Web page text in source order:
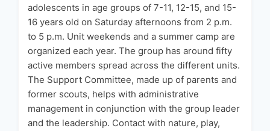
adolescents in age groups of 7-11, 12-15, and 15-
16 years old on Saturday afternoons from 2 p.m.
to 5 p.m. Unit weekends and a summer camp are
organized each year. The group has around fifty
active members spread across the different units.
The Support Committee, made up of parents and
former scouts, helps with administrative
management in conjunction with the group leader
and the leadership. Contact with nature, play,